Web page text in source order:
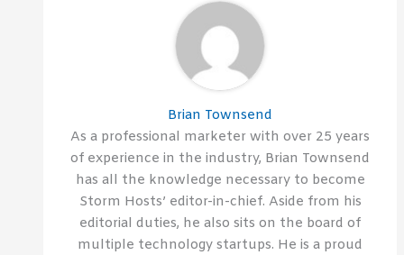
Brian Townsend
As a professional marketer with over 25 years
of experience in the industry, Brian Townsend
has all the knowledge necessary to become
Storm Hosts’ editor-in-chief. Aside from his
editorial duties, he also sits on the board of
multiple technology startups. He is a proud